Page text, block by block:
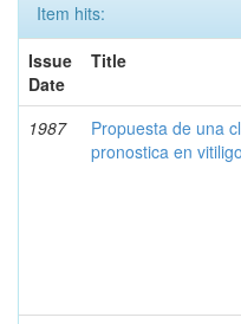
Item hits:
Issue
Date
Title
1987
Propuesta de una
pronostica en vitiligo